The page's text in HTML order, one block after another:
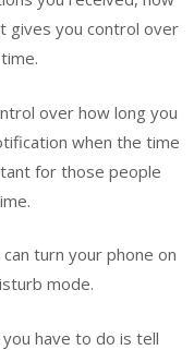
gives you control over
over how long you
when the time
for those people
turn your phone on
mode.
have to do is tell